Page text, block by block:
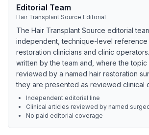
Editorial Team
Hair Transplant Source Editorial
The Hair Transplant Source editorial
independent, technique-level reference
restoration clinicians and clinic
written by the team and, where the topic
reviewed by a named hair restoration
they are presented as reviewed clinical
Independent editorial line
Clinical articles reviewed by named
No paid editorial coverage